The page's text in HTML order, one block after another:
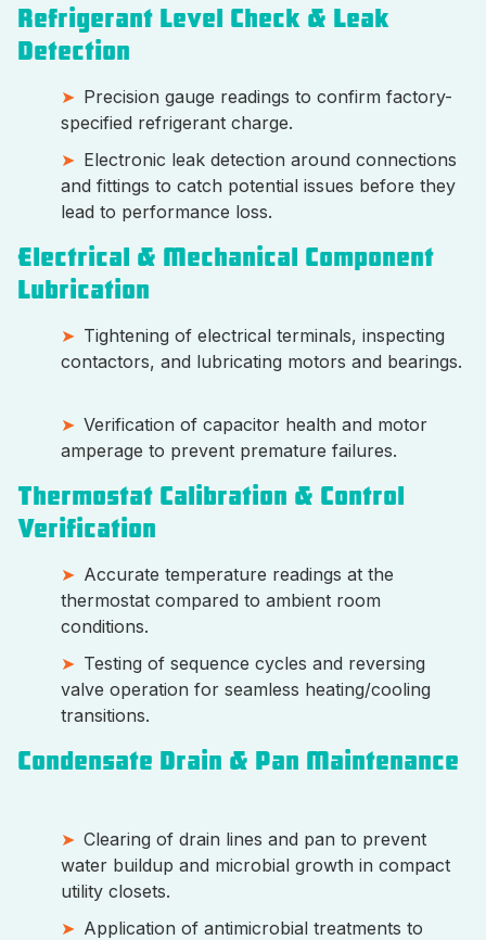
Refrigerant Level Check & Leak
Detection
Precision gauge readings to confirm factory-
specified refrigerant charge.
Electronic leak detection around connections
and fittings to catch potential issues before they
lead to performance loss.
Electrical & Mechanical Component
Lubrication
Tightening of electrical terminals, inspecting
contactors, and lubricating motors and bearings.
Verification of capacitor health and motor
amperage to prevent premature failures.
Thermostat Calibration & Control
Verification
Accurate temperature readings at the
thermostat compared to ambient room
conditions.
Testing of sequence cycles and reversing
valve operation for seamless heating/cooling
transitions.
Condensate Drain & Pan Maintenance
Clearing of drain lines and pan to prevent
water buildup and microbial growth in compact
utility closets.
Application of antimicrobial treatments to